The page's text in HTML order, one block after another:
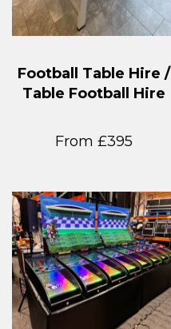
Football Table Hire /
Table Football Hire
From £395